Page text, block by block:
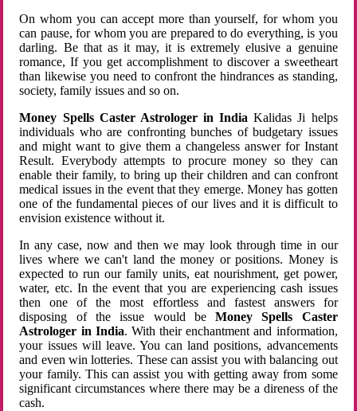
On whom you can accept more than yourself, for whom you
can pause, for whom you are prepared to do everything, is you
darling. Be that as it may, it is extremely elusive a genuine
romance, If you get accomplishment to discover a sweetheart
than likewise you need to confront the hindrances as standing,
society, family issues and so on.
Money Spells Caster Astrologer in India Kalidas Ji helps
individuals who are confronting bunches of budgetary issues
and might want to give them a changeless answer for Instant
Result. Everybody attempts to procure money so they can
enable their family, to bring up their children and can confront
medical issues in the event that they emerge. Money has gotten
one of the fundamental pieces of our lives and it is difficult to
envision existence without it.
In any case, now and then we may look through time in our
lives where we can't land the money or positions. Money is
expected to run our family units, eat nourishment, get power,
water, etc. In the event that you are experiencing cash issues
then one of the most effortless and fastest answers for
disposing of the issue would beMoney Spells Caster
Astrologer in India. With their enchantment and information,
your issues will leave. You can land positions, advancements
and even win lotteries. These can assist you with balancing out
your family. This can assist you with getting away from some
significant circumstances where there may be a direness of the
cash.